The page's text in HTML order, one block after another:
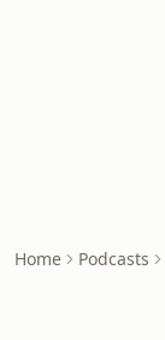
Home Podcasts